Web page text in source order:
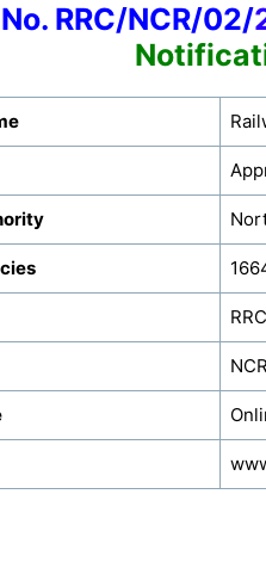
RRC/NCR/02/
NCR